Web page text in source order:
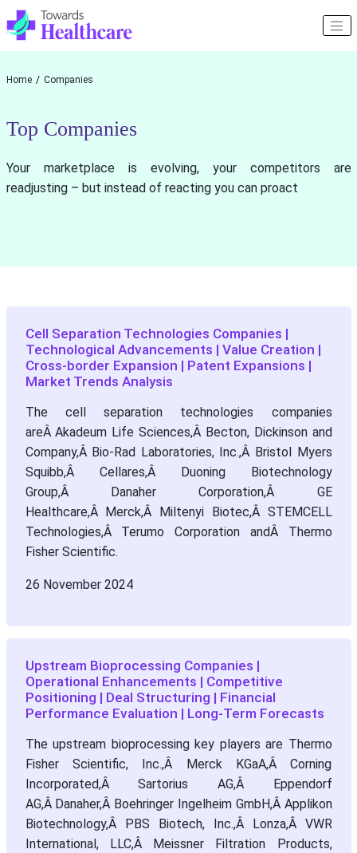
Home Companies
Top Companies
Your marketplace is evolving, your competitors are
readjusting – but instead of reacting you can proact
Cell Separation Technologies Companies |
Technological Advancements | Value Creation |
Cross-border Expansion | Patent Expansions |
Market Trends Analysis
The cell separation technologies companies
areÂ Akadeum Life Sciences,Â Becton, Dickinson and
Company,Â Bio-Rad Laboratories, Inc.,Â Bristol Myers
Squibb,Â Cellares,Â Duoning Biotechnology
Group,Â Danaher Corporation,Â GE
Healthcare,Â Merck,Â Miltenyi Biotec,Â STEMCELL
Technologies,Â Terumo Corporation andÂ Thermo
Fisher Scientific.
26 November 2024
Upstream Bioprocessing Companies |
Operational Enhancements | Competitive
Positioning | Deal Structuring | Financial
Performance Evaluation | Long-Term Forecasts
The upstream bioprocessing key players are Thermo
Fisher Scientific, Inc.,Â Merck KGaA,Â Corning
Incorporated,Â Sartorius AG,Â Eppendorf
AG,Â Danaher,Â Boehringer Ingelheim GmbH,Â Applikon
Biotechnology,Â PBS Biotech, Inc.,Â Lonza,Â VWR
International, LLC,Â Meissner Filtration Products,